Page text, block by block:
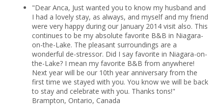
"Dear Anca, Just wanted you to know my husband and
I had a lovely stay, as always, and myself and my friend
were very happy during our January 2014 visit also. This
continues to be my absolute favorite B&B in Niagara-
on-the-Lake. The pleasant surroundings are a
wonderful de-stressor. Did I say favorite in Niagara-on-
the-Lake? I mean my favorite B&B from anywhere!
Next year will be our 10th year anniversary from the
first time we stayed with you. You know we will be back
to stay and celebrate with you. Thanks tons!"
Brampton, Ontario, Canada